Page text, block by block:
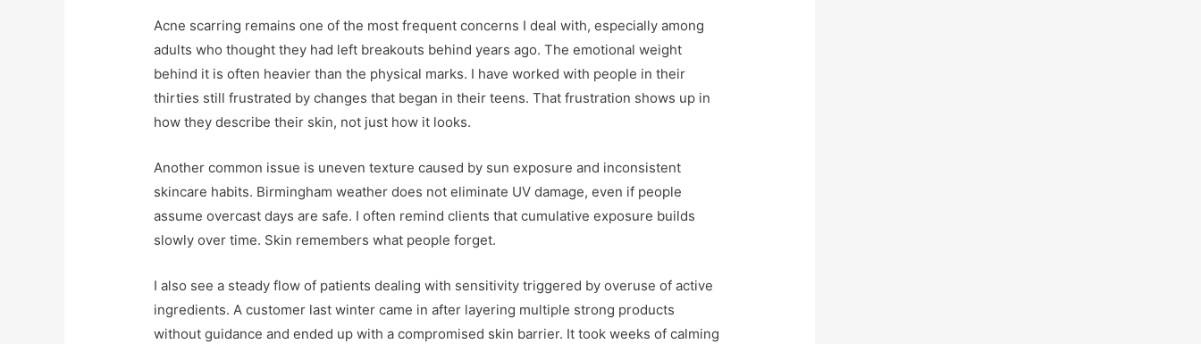
Acne scarring remains one of the most frequent concerns I deal with, especially among
adults who thought they had left breakouts behind years ago. The emotional weight
behind it is often heavier than the physical marks. I have worked with people in their
thirties still frustrated by changes that began in their teens. That frustration shows up in
how they describe their skin, not just how it looks.
Another common issue is uneven texture caused by sun exposure and inconsistent
skincare habits. Birmingham weather does not eliminate UV damage, even if people
assume overcast days are safe. I often remind clients that cumulative exposure builds
slowly over time. Skin remembers what people forget.
I also see a steady flow of patients dealing with sensitivity triggered by overuse of active
ingredients. A customer last winter came in after layering multiple strong products
without guidance and ended up with a compromised skin barrier. It took weeks of calming